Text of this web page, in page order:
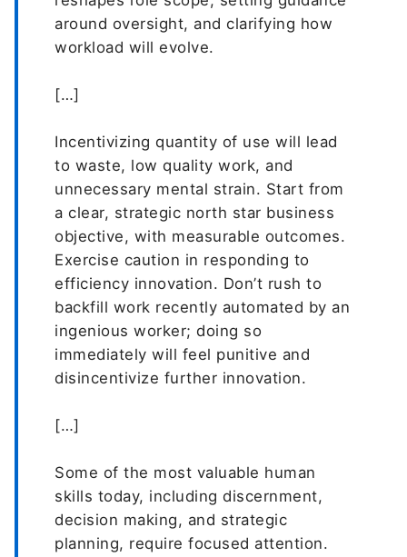
around oversight, and clarifying how
workload will evolve.
[…]
Incentivizing quantity of use will lead
to waste, low quality work, and
unnecessary mental strain. Start from
a clear, strategic north star business
objective, with measurable outcomes.
Exercise caution in responding to
efficiency innovation. Don’t rush to
backfill work recently automated by an
ingenious worker; doing so
immediately will feel punitive and
disincentivize further innovation.
[…]
Some of the most valuable human
skills today, including discernment,
decision making, and strategic
planning, require focused attention.